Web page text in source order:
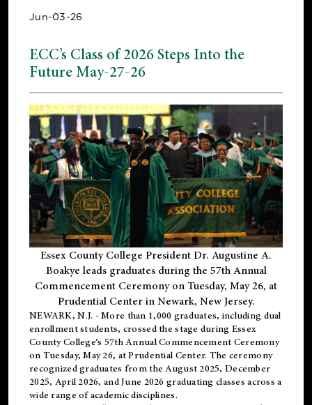
Jun-03-26
ECC’s Class of 2026 Steps Into the
Future May-27-26
Essex County College President Dr. Augustine A.
Boakye leads graduates during the 57th Annual
Commencement Ceremony on Tuesday, May 26, at
Prudential Center in Newark, New Jersey.
NEWARK, N.J. - More than 1,000 graduates, including dual
enrollmentstudents, crossed the stage during Essex
County College’s 57th Annual Commencement Ceremony
on Tuesday, May 26, at Prudential Center. The ceremony
recognized graduates from the August 2025, December
2025, April 2026, and June 2026 graduating classes across a
wide range of academic disciplines.